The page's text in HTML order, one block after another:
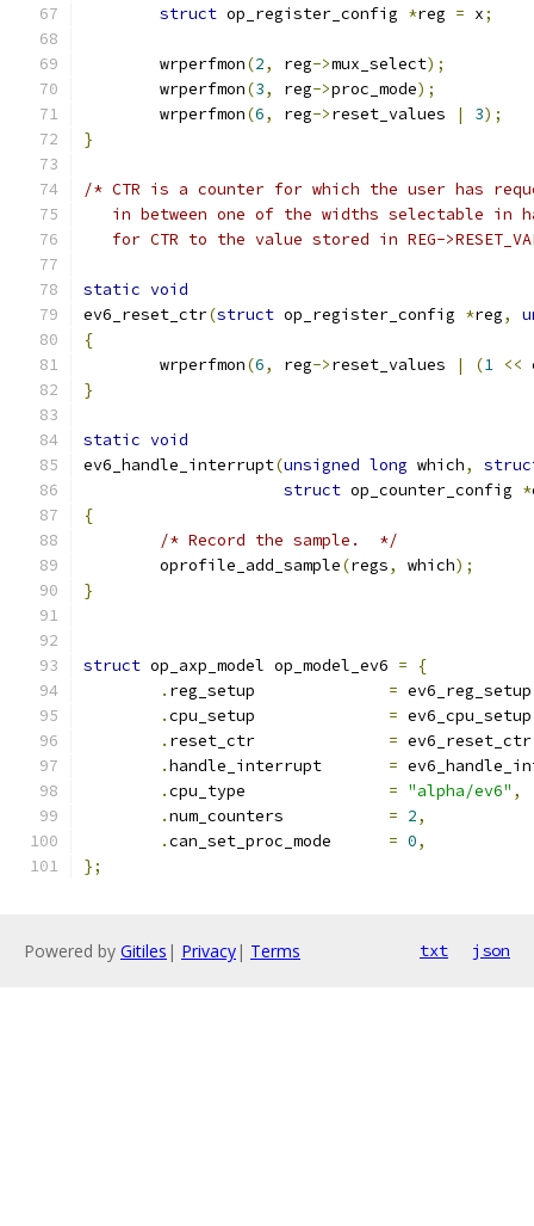
struct op_register_config *reg = x;
	wrperfmon
(2, reg->mux_select);
	wrperfmon
(3, reg->proc_mode);
	wrperfmon
(6, reg->reset_values | 3);
}
/* CTR is a counter for which the user has
in between one of the widths selectable in
for CTR to the value stored in REG-
static void
ev6_reset_ctr(struct op_register_config *reg,
{
	wrperfmon
(6, reg->reset_values | (1 <<
}
static void
ev6_handle_interrupt(unsigned long which,
struct op_counter_config *
{
/* Record the sample.  */
	oprofile_add_sample
(regs, which);
}
struct op_axp_model op_model_ev6 =
{
.
= ev6_reg_setup
.
= ev6_cpu_setup
.
= ev6_reset_ctr
.
=
.
= "alpha/ev6" ,
.
= 2,
.
= 0,
};
Powered by Gitiles | Privacy| Terms txt json